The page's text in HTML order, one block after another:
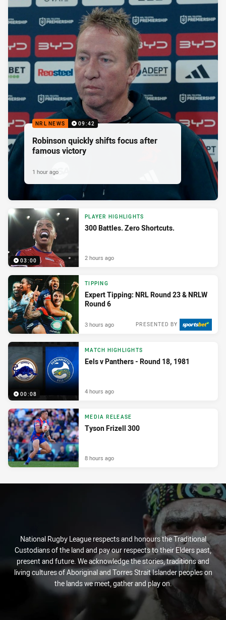
NRL NEWS 09:42
Robinson quickly shifts focus after
famous victory
1 hour ago
03:00
PLAYER HIGHLIGHTS
300 Battles. Zero Shortcuts.
2 hours ago
TIPPING
Expert Tipping: NRL Round 23 & NRLW
Round 6
PRESENTED BY
3 hours ago
00:08
MATCH HIGHLIGHTS
Eels v Panthers - Round 18, 1981
4 hours ago
MEDIA RELEASE
Tyson Frizell 300
8 hours ago
National Rugby League respects and honours the Traditional
Custodians of the land and pay our respects to their Elders past,
present and future. We acknowledge the stories, traditions and
living cultures of Aboriginal and Torres Strait Islander peoples on
the lands we meet, gather and play on.